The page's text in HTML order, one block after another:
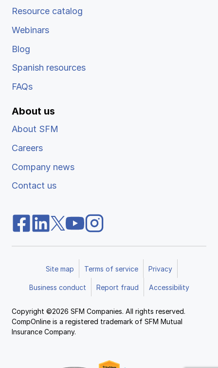
Resource catalog
Webinars
Blog
Spanish resources
FAQs
About us
About SFM
Careers
Company news
Contact us
Site map Terms of service Privacy
Business conduct Report fraud Accessibility
Copyright ©2026 SFM Companies. All rights reserved.
CompOnline is a registered trademark of SFM Mutual
Insurance Company.